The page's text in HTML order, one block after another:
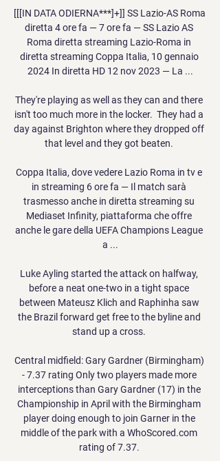
[[[IN DATA ODIERNA***]+]] SS Lazio-AS Roma
diretta 4 ore fa — 7 ore fa — SS Lazio AS
Roma diretta streaming Lazio-Roma in
diretta streaming Coppa Italia, 10 gennaio
2024 In diretta HD 12 nov 2023 — La ...
They're playing as well as they can and there
isn't too much more in the locker.  They had a
day against Brighton where they dropped off
that level and they got beaten.
Coppa Italia, dove vedere Lazio Roma in tv e
in streaming 6 ore fa — Il match sarà
trasmesso anche in diretta streaming su
Mediaset Infinity, piattaforma che offre
anche le gare della UEFA Champions League
a ...
Luke Ayling started the attack on halfway,
before a neat one-two in a tight space
between Mateusz Klich and Raphinha saw
the Brazil forward get free to the byline and
stand up a cross.
Central midfield: Gary Gardner (Birmingham)
- 7.37 rating Only two players made more
interceptions than Gary Gardner (17) in the
Championship in April with the Birmingham
player doing enough to join Garner in the
middle of the park with a WhoScored.com
rating of 7.37.